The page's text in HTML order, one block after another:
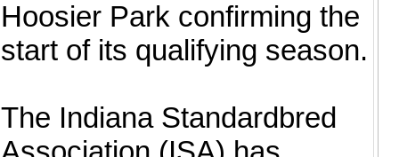
Hoosier Park confirming the
start of its qualifying season.
The Indiana Standardbred